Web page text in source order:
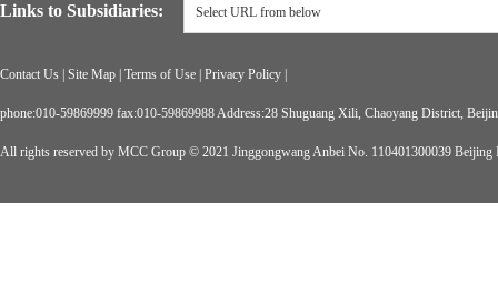
Links to Subsidiaries: Select URL from below
Contact Us Site Map Terms of Use Privacy Policy
phone:010-59869999 fax:010-59869988 Address:28 Shuguang Xili, Chaoyang District,
All rights reserved by MCC Group © 2021 Jinggongwang Anbei No. 110401300039 Beijing